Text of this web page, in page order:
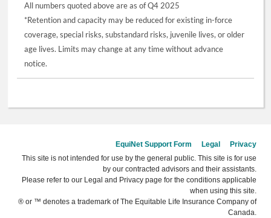
All numbers quoted above are as of Q4 2025
*Retention and capacity may be reduced for existing in-force
coverage, special risks, substandard risks, juvenile lives, or older
age lives. Limits may change at any time without advance
notice.
EquiNet Support Form Legal
Privacy
This site is not intended for use by the general public. This site is for use
by our contracted advisors and their assistants.
Please refer to our Legal and Privacy page for the conditions applicable
when using this site.
® or ™ denotes a trademark of The Equitable Life Insurance Company of
Canada.